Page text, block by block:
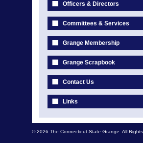
Officers & Directors
Committees & Services
Grange Membership
Grange Scrapbook
Contact Us
Links
© 2026 The Connecticut State Grange. All Rights